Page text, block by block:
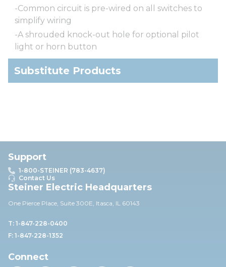
-Common circuit is pre-wired on all switches to
simplify wiring
-A shrouded knock-out hole for optional pilot
light or horn button
Substitute Products
Support
1-800-STEINER (783-4637)
Contact Us
Steiner Electric Headquarters
One Pierce Place, Suite 300E, Itasca, IL 60143
T: 1-847-228-0400
F: 1-847-228-1352
Connect